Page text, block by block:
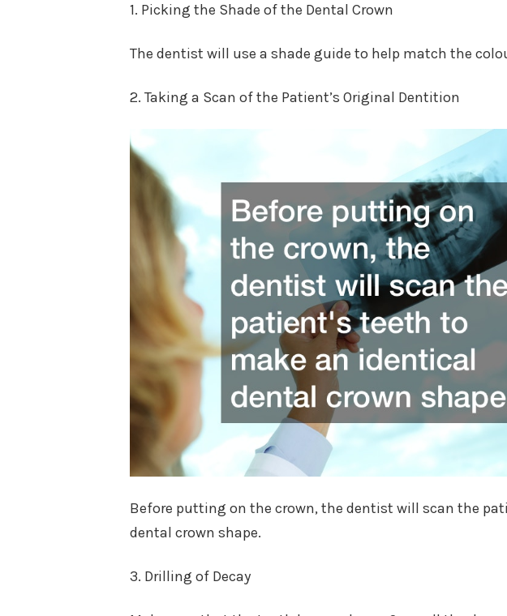
1. Picking the Shade of the Dental Crown
The dentist will use a shade guide to help match the
2. Taking a Scan of the Patient’s Original Dentition
Before putting on the crown, the dentist will scan the
dental crown shape.
3. Drilling of Decay